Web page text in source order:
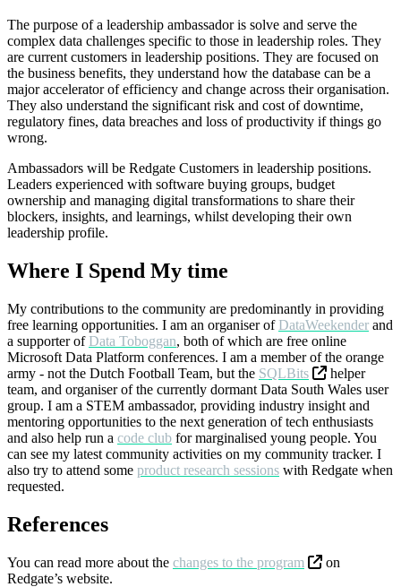
The purpose of a leadership ambassador is solve and serve the
complex data challenges specific to those in leadership roles. They
are current customers in leadership positions. They are focused on
the business benefits, they understand how the database can be a
major accelerator of efficiency and change across their organisation.
They also understand the significant risk and cost of downtime,
regulatory fines, data breaches and loss of productivity if things go
wrong.
Ambassadors will be Redgate Customers in leadership positions.
Leaders experienced with software buying groups, budget
ownership and managing digital transformations to share their
blockers, insights, and learnings, whilst developing their own
leadership profile.
Where I Spend My time
My contributions to the community are predominantly in providing
free learning opportunities. I am an organiser of DataWeekender and
a supporter of Data Toboggan, both of which are free online
Microsoft Data Platform conferences. I am a member of the orange
army - not the Dutch Football Team, but the SQLBits
helper
team, and organiser of the currently dormant Data South Wales user
group. I am a STEM ambassador, providing industry insight and
mentoring opportunities to the next generation of tech enthusiasts
and also help run a code club for marginalised young people. You
can see my latest community activities on my community tracker. I
also try to attend some product research sessions with Redgate when
requested.
References
You can read more about the changes to the program
on
Redgate’s website.